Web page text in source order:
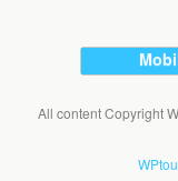
All content Copyright